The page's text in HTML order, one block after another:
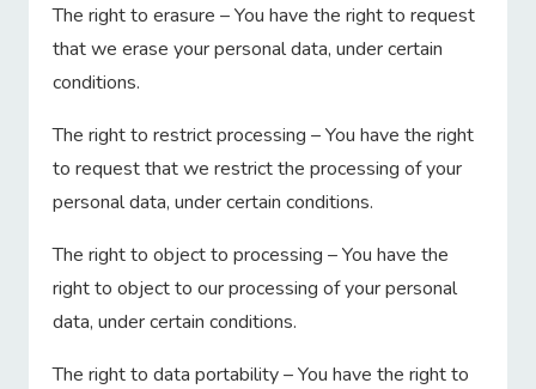
The right to erasure – You have the right to request
that we erase your personal data, under certain
conditions.
The right to restrict processing – You have the right
to request that we restrict the processing of your
personal data, under certain conditions.
The right to object to processing – You have the
right to object to our processing of your personal
data, under certain conditions.
The right to data portability – You have the right to